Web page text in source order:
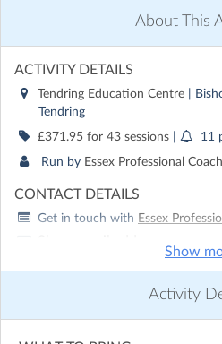
About This
ACTIVITY DETAILS
Tendring Education Centre
|
Tendring
£371.95 for 43 sessions
11
Run by Essex Professional
CONTACT DETAILS
Get in touch with Essex
Discover other activities for
Show
Activity